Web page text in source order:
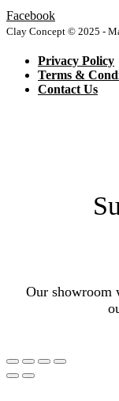
Facebook
Clay Concept © 2025 -
Privacy Policy
Terms &
Contact Us
Our showroom